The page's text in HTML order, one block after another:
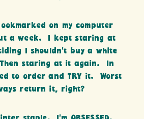
on my computer
a week. I kept staring at
I shouldn’t buy a white
staring at it again. In
to order and TRY it. Worst
return it, right?